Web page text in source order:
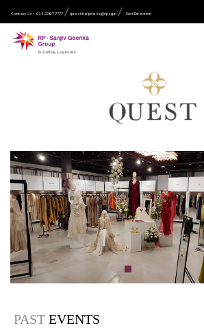
Contact Us :- 033 2287 7777 quest.helpdesk@rpsg.in Get Direction
PAST EVENTS